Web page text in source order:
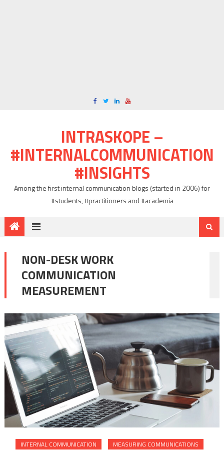
INTRASKOPE –
#INTERNALCOMMUNICATION
#INSIGHTS
Among the first internal communication blogs (started in 2006) for
#students, #practitioners and #academia
NON-DESK WORK
COMMUNICATION
MEASUREMENT
INTERNAL COMMUNICATION
MEASURING COMMUNICATIONS